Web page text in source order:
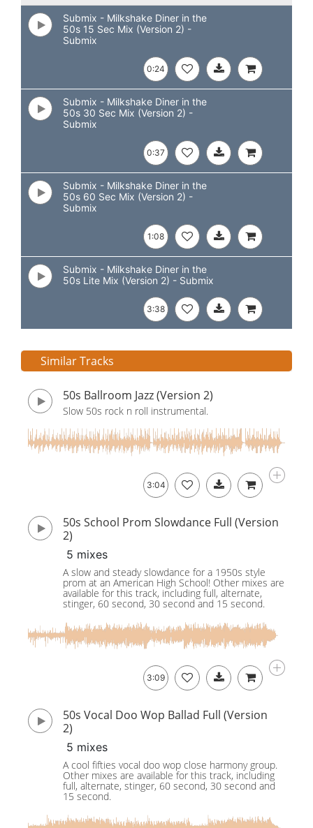
Submix - Milkshake Diner in the
50s 15 Sec Mix (Version 2) -
Submix
0:24
Submix - Milkshake Diner in the
50s 30 Sec Mix (Version 2) -
Submix
0:37
Submix - Milkshake Diner in the
50s 60 Sec Mix (Version 2) -
Submix
1:08
Submix - Milkshake Diner in the
50s Lite Mix (Version 2) - Submix
3:38
Similar Tracks
50s Ballroom Jazz (Version 2)
Slow 50s rock n roll instrumental.
3:04
50s School Prom Slowdance Full (Version
2)
5 mixes
A slow and steady slowdance for a 1950s style
prom at an American High School! Other mixes are
available for this track, including full, alternate,
stinger, 60 second, 30 second and 15 second.
3:09
50s Vocal Doo Wop Ballad Full (Version
2)
5 mixes
A cool fifties vocal doo wop close harmony group.
Other mixes are available for this track, including
full, alternate, stinger, 60 second, 30 second and
15 second.